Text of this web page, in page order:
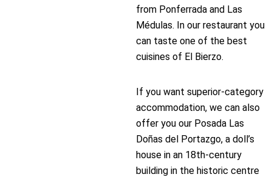
from Ponferrada and Las
Médulas. In our restaurant you
can taste one of the best
cuisines of El Bierzo.
If you want superior-category
accommodation, we can also
offer you our Posada Las
Doñas del Portazgo, a doll’s
house in an 18th-century
building in the historic centre